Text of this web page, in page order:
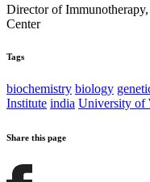
Director of
Center
Tags
biochemistry biology
Institute india University of
Share this page